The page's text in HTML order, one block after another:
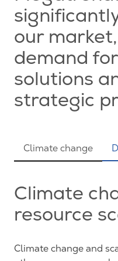
our
demand
solutions
strategic
Climate change
Climate
resource
Climate change and